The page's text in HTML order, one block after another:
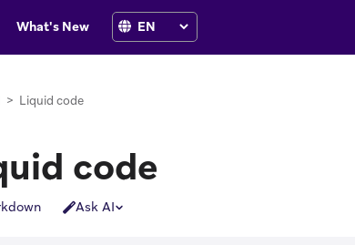
What's New
> Liquid code
code
Ask AI